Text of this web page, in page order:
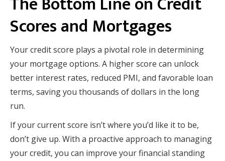
Scores and Mortgages
Your credit score plays a pivotal role in determining
your mortgage options. A higher score can unlock
better interest rates, reduced PMI, and favorable loan
terms, saving you thousands of dollars in the long
run.
If your current score isn’t where you’d like it to be,
don’t give up. With a proactive approach to managing
your credit, you can improve your financial standing